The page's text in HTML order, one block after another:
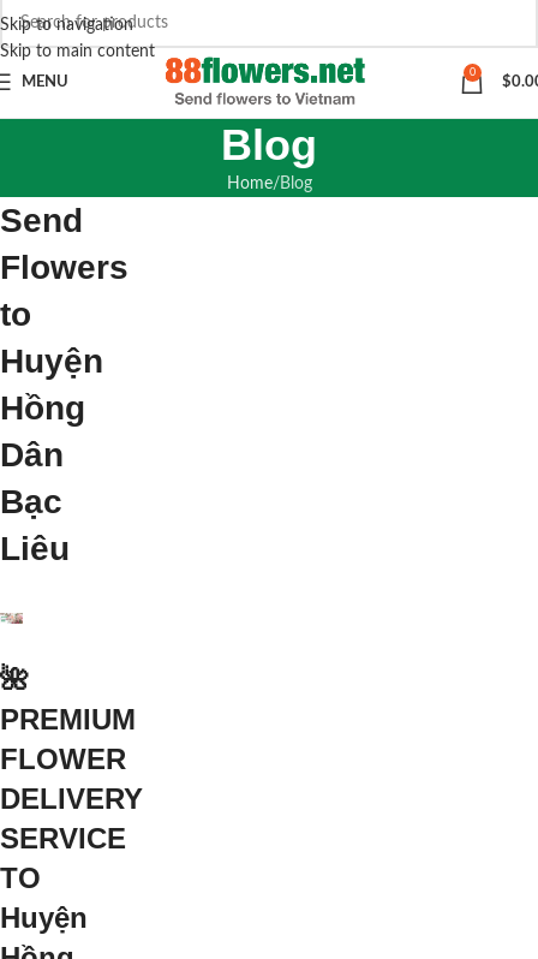
Skip to navigation
Skip to main content
MENU
0
$
Blog
Home Blog
Send
Flowers
to
Huyện
Hồng
Dân
Bạc
Liêu
🌺
PREMIUM
FLOWER
DELIVERY
SERVICE
TO
Huyện